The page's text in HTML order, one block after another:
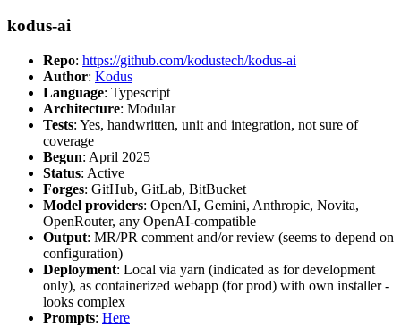
kodus-ai
Repo: https://github.com/kodustech/kodus-ai
Author: Kodus
Language: Typescript
Architecture: Modular
Tests: Yes, handwritten, unit and integration, not sure of
coverage
Begun: April 2025
Status: Active
Forges: GitHub, GitLab, BitBucket
Model providers: OpenAI, Gemini, Anthropic, Novita,
OpenRouter, any OpenAI-compatible
Output: MR/PR comment and/or review (seems to depend on
configuration)
Deployment: Local via yarn (indicated as for development
only), as containerized webapp (for prod) with own installer -
looks complex
Prompts: Here